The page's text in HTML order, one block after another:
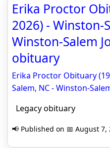
Erika Proctor
2026) - Winston-
Winston-Salem
obituary
Erika Proctor Obituary
Salem, NC - Winston-
Legacy obituary
📢 Published on 📅 August 7,